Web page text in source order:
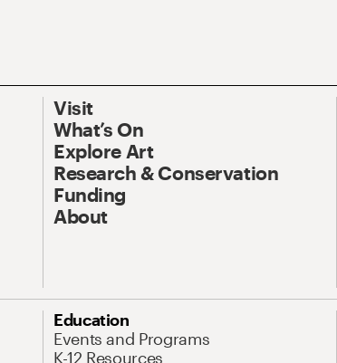
Visit
What’s On
Explore Art
Research & Conservation
Funding
About
Education
Events and Programs
K-12 Resources